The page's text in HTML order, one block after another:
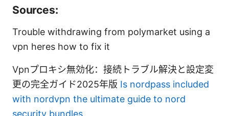
Sources:
Trouble withdrawing from polymarket using a
vpn heres how to fix it
Vpnプロキシ無効化：接続トラブル解決と設定変
更の完全ガイド2025年版 Is nordpass included
with nordvpn the ultimate guide to nord
security bundles